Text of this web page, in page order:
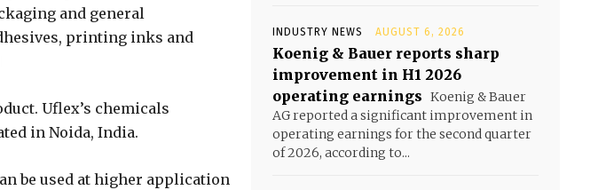
and general
printing inks and
Uflex’s chemicals
in Noida, India.
be used at higher application
INDUSTRY NEWS AUGUST 6, 2026
Koenig & Bauer reports sharp
improvement in H1 2026
operating earnings Koenig & Bauer
AG reported a significant improvement in
operating earnings for the second quarter
of 2026, according to...